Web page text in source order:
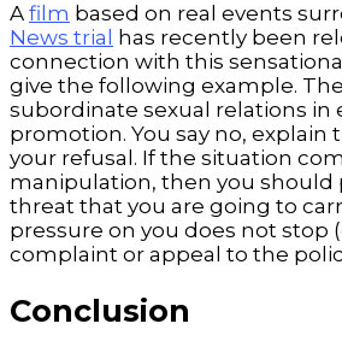
A film based on real events
News trial
has recently been
connection with this
give the following example.
subordinate sexual relations in
promotion. You say no, explain
your refusal. If the situation
manipulation, then you should
threat that you are going to
pressure on you does not stop
complaint or appeal to the
Conclusion